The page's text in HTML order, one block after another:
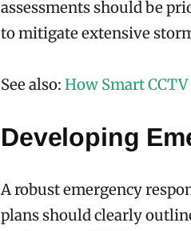
assessments should be
to mitigate extensive
See also: How Smart
Developing
A robust emergency
plans should clearly